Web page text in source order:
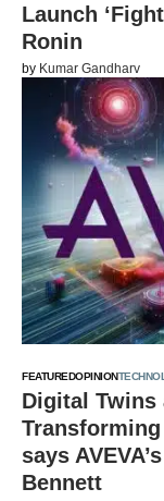
Launch
Ronin
by Kumar Gandharv
FEATUREDOPINION
Digital Twins
says
Bennett